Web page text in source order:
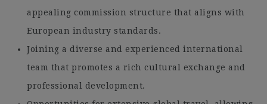
appealing commission structure that aligns with
European industry standards.
Joining a diverse and experienced international
team that promotes a rich cultural exchange and
professional development.